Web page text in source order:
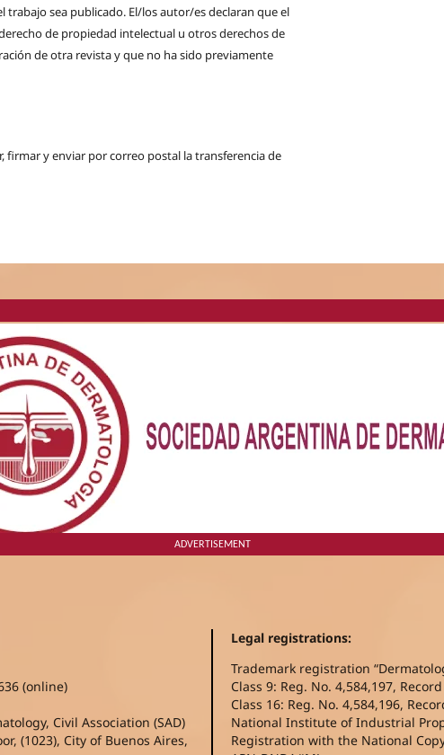
trabajo sea publicado. El/los autor/es declaran que el
de propiedad intelectual u otros derechos de
de otra revista y que no ha sido previamente
firmar y enviar por correo postal la transferencia de
ADVERTISEMENT
(online)
Civil Association (SAD)
(1023), City of Buenos Aires,
Legal registrations:
Trademark registration
Class 9: Reg. No. 4,584,197,
Class 16: Reg. No. 4,584,196,
National Institute of Industrial
Registration with the National